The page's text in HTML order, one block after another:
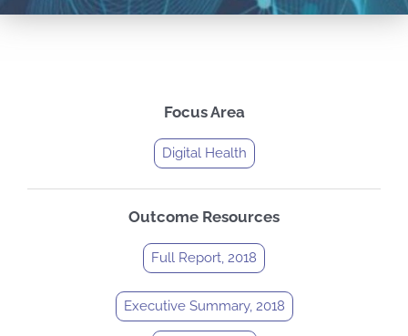
Focus Area
Digital Health
Outcome Resources
Full Report, 2018
Executive Summary, 2018